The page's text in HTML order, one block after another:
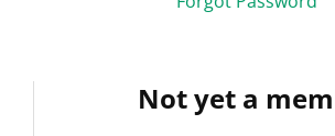
Not yet a